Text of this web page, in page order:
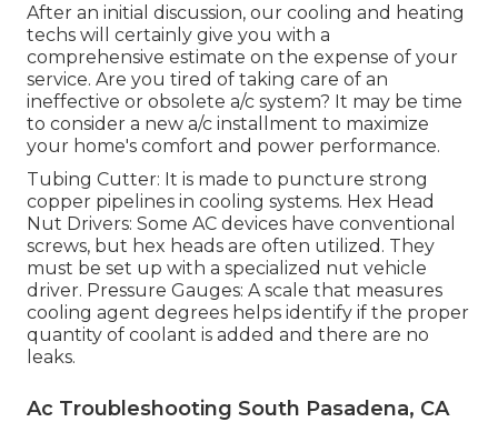
After an initial discussion, our cooling and heating
techs will certainly give you with a
comprehensive estimate on the expense of your
service. Are you tired of taking care of an
ineffective or obsolete a/c system? It may be time
to consider a new a/c installment to maximize
your home's comfort and power performance.
Tubing Cutter: It is made to puncture strong
copper pipelines in cooling systems. Hex Head
Nut Drivers: Some AC devices have conventional
screws, but hex heads are often utilized. They
must be set up with a specialized nut vehicle
driver. Pressure Gauges: A scale that measures
cooling agent degrees helps identify if the proper
quantity of coolant is added and there are no
leaks.
Ac Troubleshooting South Pasadena, CA